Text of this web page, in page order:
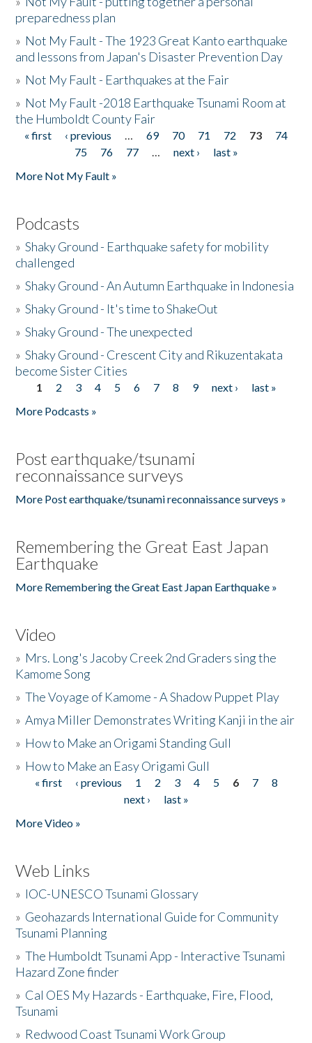
preparedness plan
» Not My Fault - The 1923 Great Kanto earthquake
and lessons from Japan's Disaster Prevention Day
» Not My Fault - Earthquakes at the Fair
» Not My Fault -2018 Earthquake Tsunami Room at
the Humboldt County Fair
Pages
« first ‹ previous … 69 70 71 72 73
74
75
76 77 … next ›
last »
More Not My Fault »
Podcasts
»Shaky Ground - Earthquake safety for mobility
challenged
»Shaky Ground - An Autumn Earthquake in Indonesia
»Shaky Ground - It's time to ShakeOut
»Shaky Ground - The unexpected
»Shaky Ground - Crescent City and Rikuzentakata
become Sister Cities
Pages
1 2 3 4 5 6 7 8 9 next ›
last »
More Podcasts »
Post earthquake/tsunami
reconnaissance surveys
More Post earthquake/tsunami reconnaissance surveys »
Remembering the Great East Japan
Earthquake
More Remembering the Great East Japan Earthquake »
Video
» Mrs. Long's Jacoby Creek 2nd Graders sing the
Kamome Song
»The Voyage of Kamome - A Shadow Puppet Play
»Amya Miller Demonstrates Writing Kanji in the air
» How to Make an Origami Standing Gull
» How to Make an Easy Origami Gull
Pages
« first ‹ previous 1 2 3 4 5 6 7
8
next ›
last »
More Video »
Web Links
» IOC-UNESCO Tsunami Glossary
» Geohazards International Guide for Community
Tsunami Planning
»The Humboldt Tsunami App - Interactive Tsunami
Hazard Zone finder
» Cal OES My Hazards - Earthquake, Fire, Flood,
Tsunami
» Redwood Coast Tsunami Work Group